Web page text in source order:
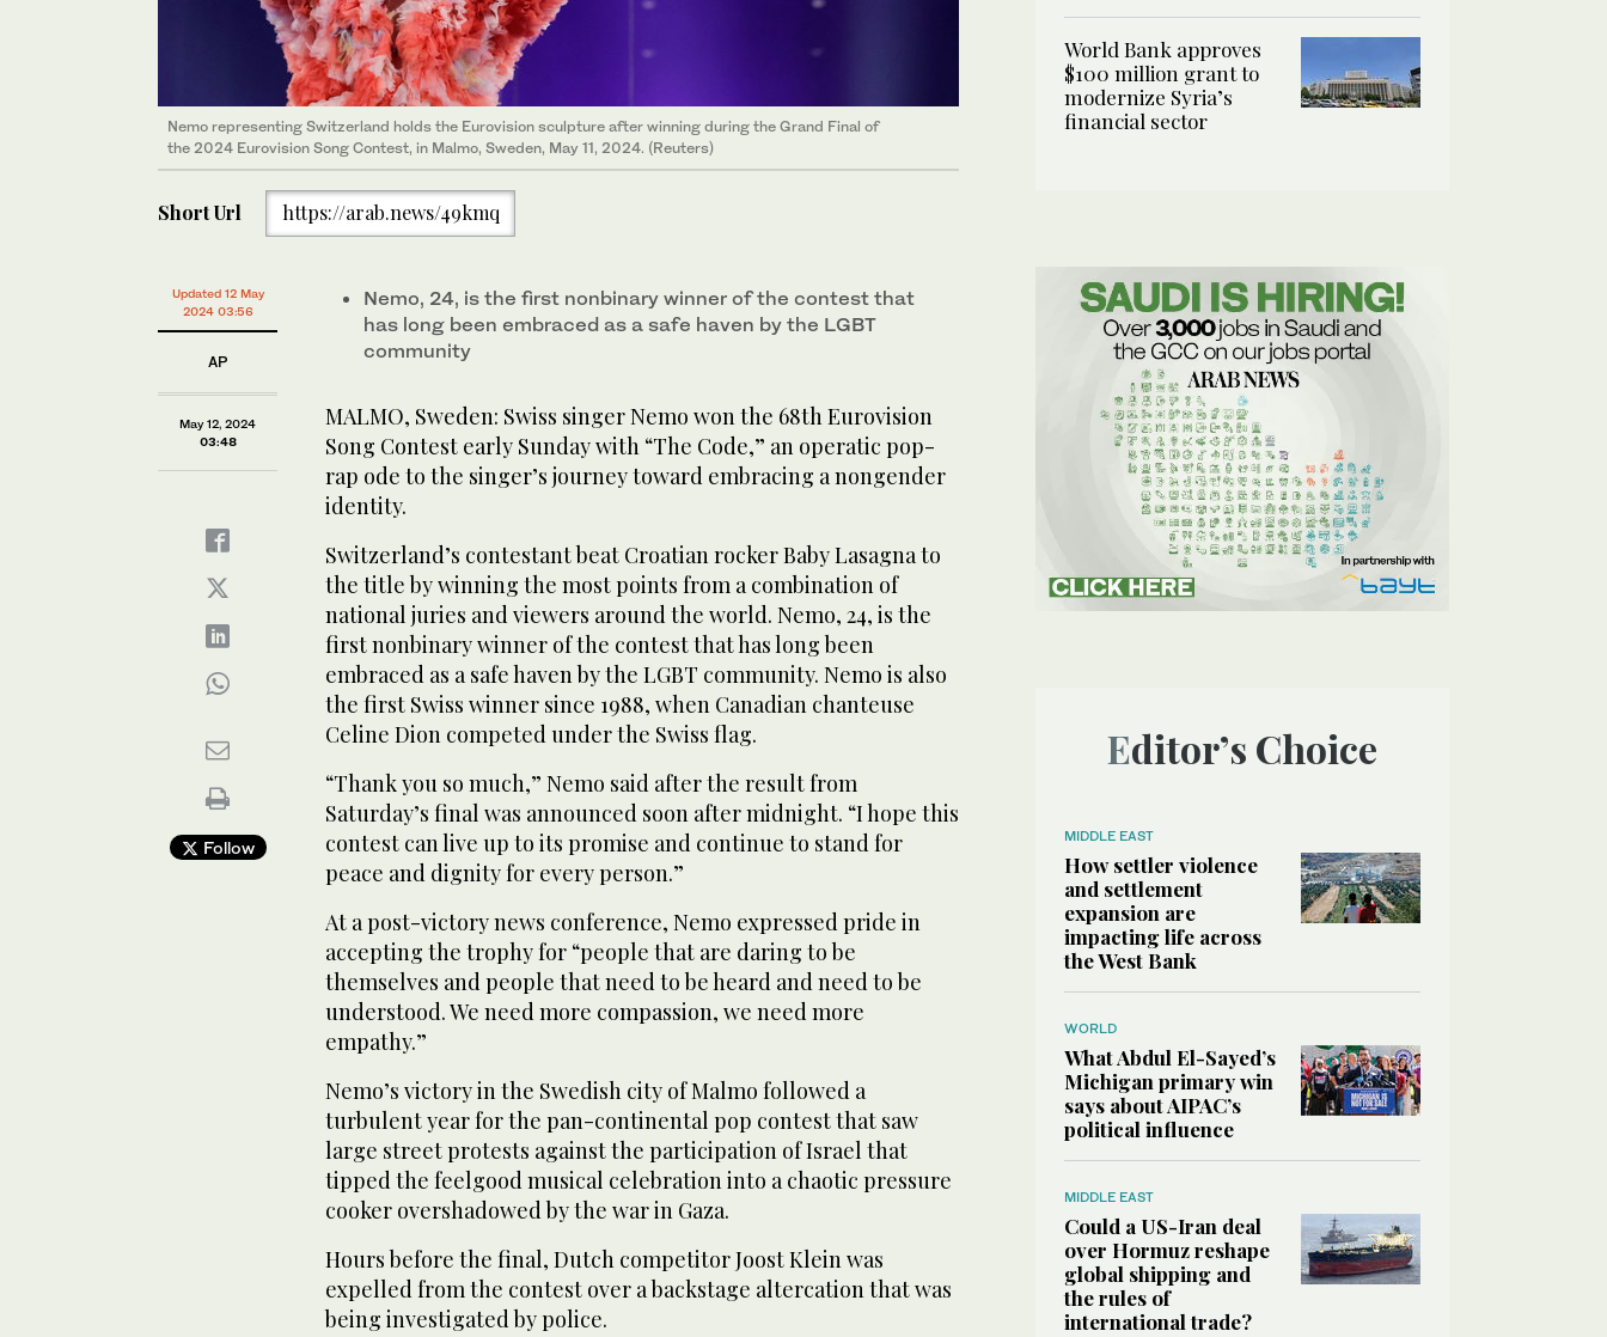
Nemo representing Switzerland holds the Eurovision sculpture after winning during the Grand Final of
the 2024 Eurovision Song Contest, in Malmo, Sweden, May 11, 2024. (Reuters)
Short Url https://arab.news/49kmq
Updated 12 May
2024 03:56
AP
May 12, 2024
03:48
Follow
Nemo, 24, is the first nonbinary winner of the contest that
has long been embraced as a safe haven by the LGBT
community
MALMO, Sweden: Swiss singer Nemo won the 68th Eurovision
Song Contest early Sunday with “The Code,” an operatic pop-
rap ode to the singer’s journey toward embracing a nongender
identity.
Switzerland’s contestant beat Croatian rocker Baby Lasagna to
the title by winning the most points from a combination of
national juries and viewers around the world. Nemo, 24, is the
first nonbinary winner of the contest that has long been
embraced as a safe haven by the LGBT community. Nemo is also
the first Swiss winner since 1988, when Canadian chanteuse
Celine Dion competed under the Swiss flag.
“Thank you so much,” Nemo said after the result from
Saturday’s final was announced soon after midnight. “I hope this
contest can live up to its promise and continue to stand for
peace and dignity for every person.”
At a post-victory news conference, Nemo expressed pride in
accepting the trophy for “people that are daring to be
themselves and people that need to be heard and need to be
understood. We need more compassion, we need more
empathy.”
Nemo’s victory in the Swedish city of Malmo followed a
turbulent year for the pan-continental pop contest that saw
large street protests against the participation of Israel that
tipped the feelgood musical celebration into a chaotic pressure
cooker overshadowed by the war in Gaza.
Hours before the final, Dutch competitor Joost Klein was
expelled from the contest over a backstage altercation that was
being investigated by police.
World Bank approves
$100 million grant to
modernize Syria’s
financial sector
Editor’s Choice
MIDDLE EAST
How settler violence
and settlement
expansion are
impacting life across
the West Bank
WORLD
What Abdul El-Sayed’s
Michigan primary win
says about AIPAC’s
political influence
MIDDLE EAST
Could a US-Iran deal
over Hormuz reshape
global shipping and
the rules of
international trade?